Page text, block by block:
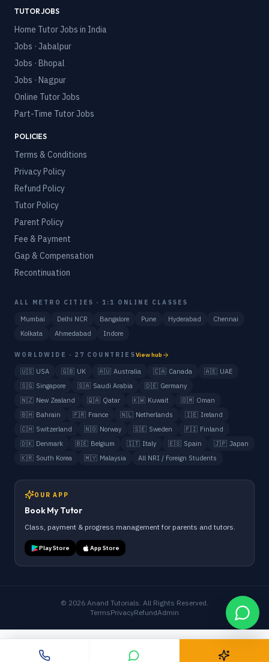
TUTOR JOBS
Home Tutor Jobs in India
Jobs · Jabalpur
Jobs · Bhopal
Jobs · Nagpur
Online Tutor Jobs
Part-Time Tutor Jobs
POLICIES
Terms & Conditions
Privacy Policy
Refund Policy
Tutor Policy
Parent Policy
Fee & Payment
Gap & Compensation
Recontinuation
ALL METRO CITIES · 1:1 ONLINE CLASSES
Mumbai Delhi NCR Bangalore Pune Hyderabad
Chennai
Kolkata
Ahmedabad Indore
WORLDWIDE · 27 COUNTRIESView hub
🇺🇸 USA 🇬🇧 UK 🇦🇺 Australia 🇨🇦 Canada 🇦🇪 UAE
🇸🇬 Singapore 🇸🇦 Saudi Arabia 🇩🇪 Germany
🇳🇿 New Zealand 🇶🇦 Qatar 🇰🇼 Kuwait 🇴🇲 Oman
🇧🇭 Bahrain 🇫🇷 France 🇳🇱 Netherlands 🇮🇪 Ireland
🇨🇭 Switzerland 🇳🇴 Norway 🇸🇪 Sweden 🇫🇮 Finland
🇩🇰 Denmark 🇧🇪 Belgium 🇮🇹 Italy 🇪🇸 Spain 🇯🇵 Japan
🇰🇷 South Korea 🇲🇾 Malaysia All NRI / Foreign Students
OUR APP
Book My Tutor
Class, payment & progress management for parents and tutors.
Play Store App Store
© 2026 Anand Tutorials. All Rights Reserved.
TermsPrivacyRefundAdmin